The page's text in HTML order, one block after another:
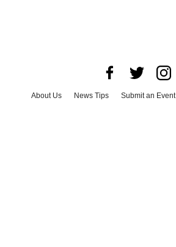
About Us News Tips Submit an Event